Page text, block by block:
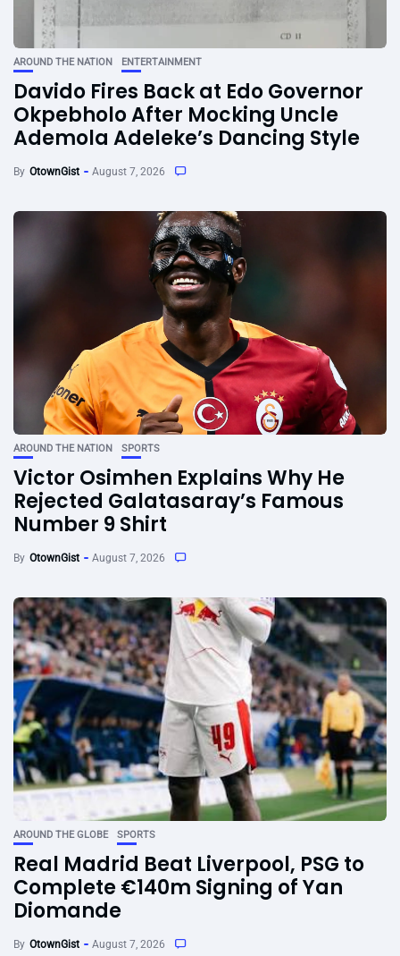
AROUND THE NATION ENTERTAINMENT
Davido Fires Back at Edo Governor
Okpebholo After Mocking Uncle
Ademola Adeleke’s Dancing Style
By OtownGist August 7, 2026
AROUND THE NATION SPORTS
Victor Osimhen Explains Why He
Rejected Galatasaray’s Famous
Number 9 Shirt
By OtownGist August 7, 2026
AROUND THE GLOBE SPORTS
Real Madrid Beat Liverpool, PSG to
Complete €140m Signing of Yan
Diomande
By OtownGist August 7, 2026